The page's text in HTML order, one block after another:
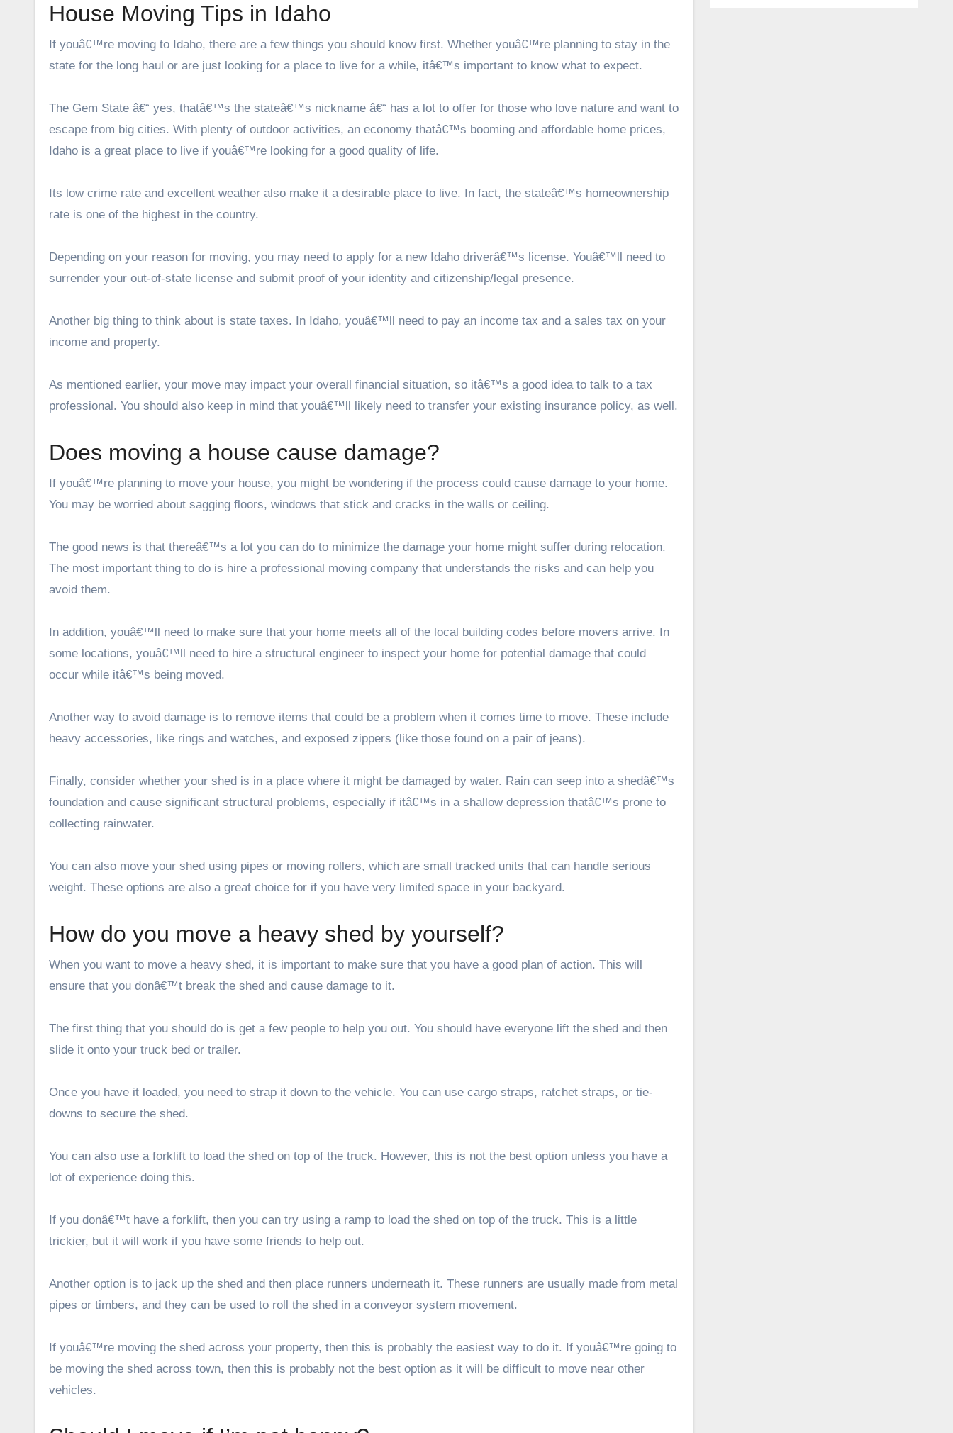
House Moving Tips in Idaho
If youâ€™re moving to Idaho, there are a few things you should know first. Whether youâ€™re planning to stay in the
state for the long haul or are just looking for a place to live for a while, itâ€™s important to know what to expect.
The Gem State â€“ yes, thatâ€™s the stateâ€™s nickname â€“ has a lot to offer for those who love nature and want to
escape from big cities. With plenty of outdoor activities, an economy thatâ€™s booming and affordable home prices,
Idaho is a great place to live if youâ€™re looking for a good quality of life.
Its low crime rate and excellent weather also make it a desirable place to live. In fact, the stateâ€™s homeownership
rate is one of the highest in the country.
Depending on your reason for moving, you may need to apply for a new Idaho driverâ€™s license. Youâ€™ll need to
surrender your out-of-state license and submit proof of your identity and citizenship/legal presence.
Another big thing to think about is state taxes. In Idaho, youâ€™ll need to pay an income tax and a sales tax on your
income and property.
As mentioned earlier, your move may impact your overall financial situation, so itâ€™s a good idea to talk to a tax
professional. You should also keep in mind that youâ€™ll likely need to transfer your existing insurance policy, as well.
Does moving a house cause damage?
If youâ€™re planning to move your house, you might be wondering if the process could cause damage to your home.
You may be worried about sagging floors, windows that stick and cracks in the walls or ceiling.
The good news is that thereâ€™s a lot you can do to minimize the damage your home might suffer during relocation.
The most important thing to do is hire a professional moving company that understands the risks and can help you
avoid them.
In addition, youâ€™ll need to make sure that your home meets all of the local building codes before movers arrive. In
some locations, youâ€™ll need to hire a structural engineer to inspect your home for potential damage that could
occur while itâ€™s being moved.
Another way to avoid damage is to remove items that could be a problem when it comes time to move. These include
heavy accessories, like rings and watches, and exposed zippers (like those found on a pair of jeans).
Finally, consider whether your shed is in a place where it might be damaged by water. Rain can seep into a shedâ€™s
foundation and cause significant structural problems, especially if itâ€™s in a shallow depression thatâ€™s prone to
collecting rainwater.
You can also move your shed using pipes or moving rollers, which are small tracked units that can handle serious
weight. These options are also a great choice for if you have very limited space in your backyard.
How do you move a heavy shed by yourself?
When you want to move a heavy shed, it is important to make sure that you have a good plan of action. This will
ensure that you donâ€™t break the shed and cause damage to it.
The first thing that you should do is get a few people to help you out. You should have everyone lift the shed and then
slide it onto your truck bed or trailer.
Once you have it loaded, you need to strap it down to the vehicle. You can use cargo straps, ratchet straps, or tie-
downs to secure the shed.
You can also use a forklift to load the shed on top of the truck. However, this is not the best option unless you have a
lot of experience doing this.
If you donâ€™t have a forklift, then you can try using a ramp to load the shed on top of the truck. This is a little
trickier, but it will work if you have some friends to help out.
Another option is to jack up the shed and then place runners underneath it. These runners are usually made from metal
pipes or timbers, and they can be used to roll the shed in a conveyor system movement.
If youâ€™re moving the shed across your property, then this is probably the easiest way to do it. If youâ€™re going to
be moving the shed across town, then this is probably not the best option as it will be difficult to move near other
vehicles.